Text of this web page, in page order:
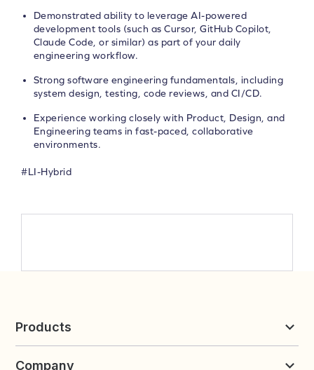
Demonstrated ability to leverage AI-powered
development tools (such as Cursor, GitHub Copilot,
Claude Code, or similar) as part of your daily
engineering workflow.
Strong software engineering fundamentals, including
system design, testing, code reviews, and CI/CD.
Experience working closely with Product, Design, and
Engineering teams in fast-paced, collaborative
environments.
#LI-Hybrid
Products
Loyalty & Referrals
Company